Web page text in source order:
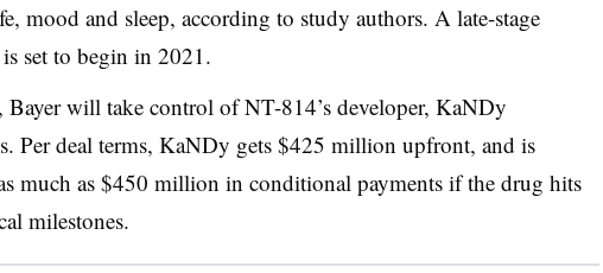
mood and sleep, according to study authors. A late-stage
set to begin in 2021.
Bayer will take control of NT-814’s developer, KaNDy
Per deal terms, KaNDy gets $425 million upfront, and is
much as $450 million in conditional payments if the drug hits
milestones.